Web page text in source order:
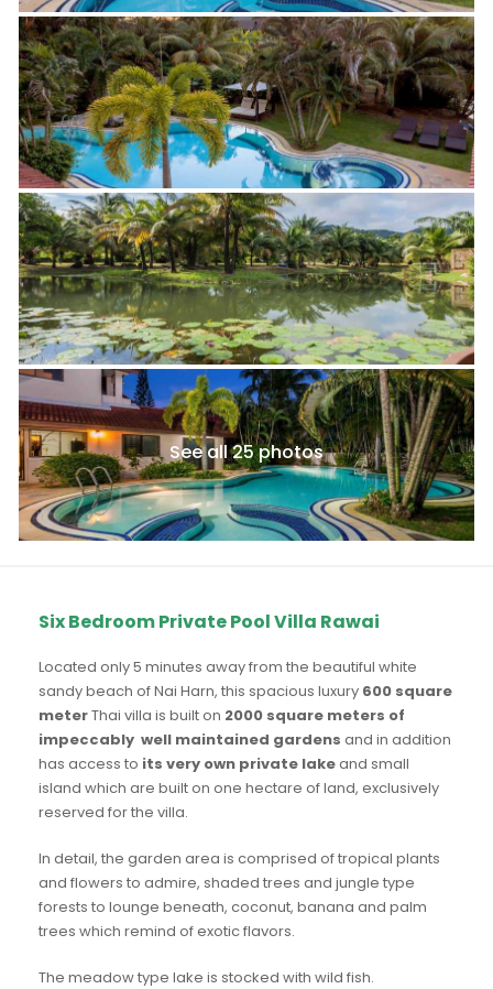
See all 25 photos
Six Bedroom Private Pool Villa Rawai
Located only 5 minutes away from the beautiful white
sandy beach of Nai Harn, this spacious luxury 600 square
meterThai villa is built on 2000 square meters of
impeccably well maintained gardens and in addition
has access to its very own private lakeand small
island which are built on one hectare of land, exclusively
reserved for the villa.
In detail, the garden area is comprised of tropical plants
and flowers to admire, shaded trees and jungle type
forests to lounge beneath, coconut, banana and palm
trees which remind of exotic flavors.
The meadow type lake is stocked with wild fish.